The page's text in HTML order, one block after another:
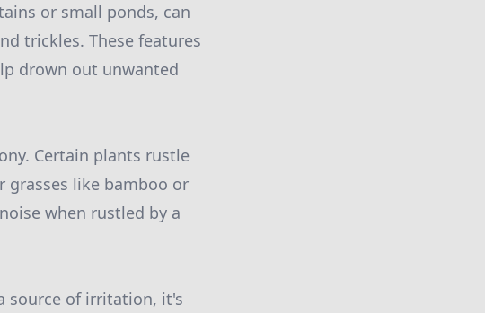
or small ponds, can
trickles. These features
drown out unwanted
Certain plants rustle
grasses like bamboo or
when rustled by a
source of irritation, it's